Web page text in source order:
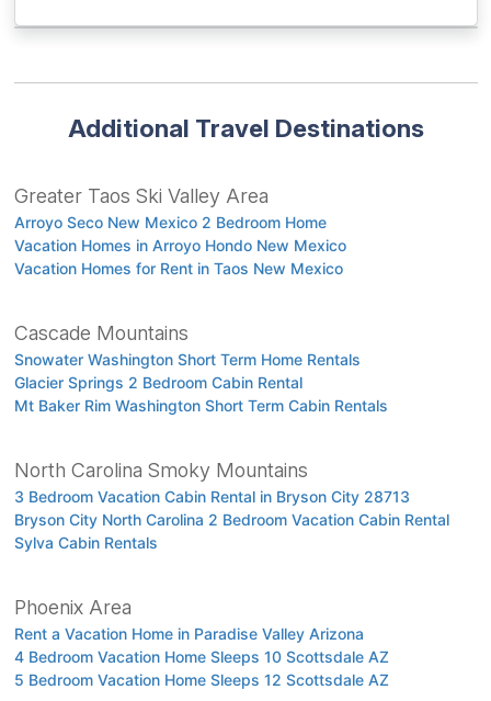
Additional Travel Destinations
Greater Taos Ski Valley Area
Arroyo Seco New Mexico 2 Bedroom Home
Vacation Homes in Arroyo Hondo New Mexico
Vacation Homes for Rent in Taos New Mexico
Cascade Mountains
Snowater Washington Short Term Home Rentals
Glacier Springs 2 Bedroom Cabin Rental
Mt Baker Rim Washington Short Term Cabin Rentals
North Carolina Smoky Mountains
3 Bedroom Vacation Cabin Rental in Bryson City 28713
Bryson City North Carolina 2 Bedroom Vacation Cabin Rental
Sylva Cabin Rentals
Phoenix Area
Rent a Vacation Home in Paradise Valley Arizona
4 Bedroom Vacation Home Sleeps 10 Scottsdale AZ
5 Bedroom Vacation Home Sleeps 12 Scottsdale AZ